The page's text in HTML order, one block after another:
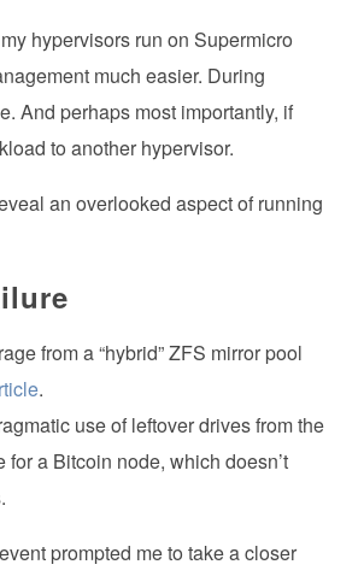
hypervisors run on Supermicro
much easier. During
And perhaps most importantly, if
to another hypervisor.
an overlooked aspect of running
from a “hybrid” ZFS mirror pool
.
use of leftover drives from the
a Bitcoin node, which doesn’t
prompted me to take a closer